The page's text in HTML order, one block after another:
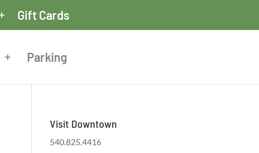
Gift Cards
Parking
Visit Downtown
540.825.4416